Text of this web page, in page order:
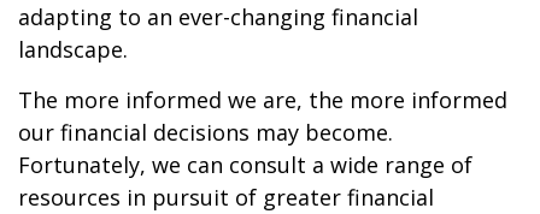
adapting to an ever-changing financial
landscape.
The more informed we are, the more informed
our financial decisions may become.
Fortunately, we can consult a wide range of
resources in pursuit of greater financial